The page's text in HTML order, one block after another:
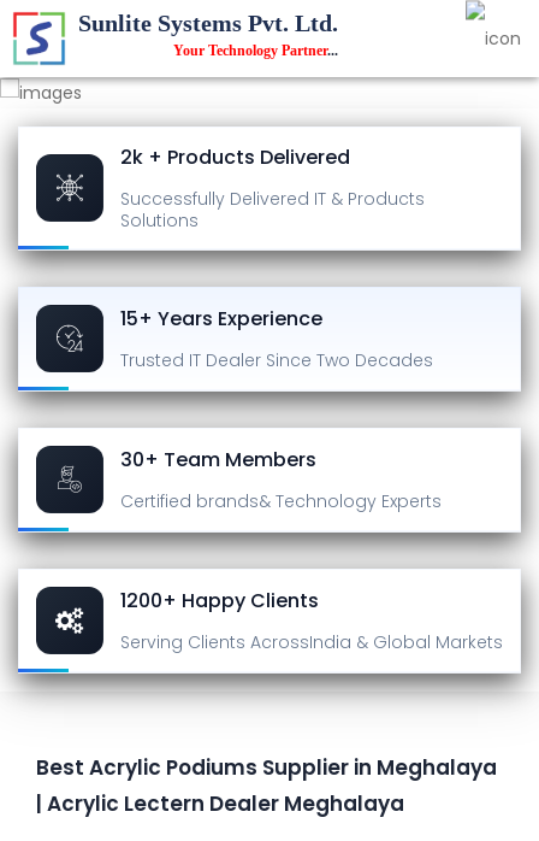
Sunlite Systems Pvt. Ltd.
Your Technology Partner...
2k + Products Delivered
Successfully Delivered IT & Products
Solutions
15+ Years Experience
Trusted IT Dealer Since Two Decades
30+ Team Members
Certified brands& Technology Experts
1200+ Happy Clients
Serving Clients AcrossIndia & Global Markets
Best Acrylic Podiums Supplier in Meghalaya
| Acrylic Lectern Dealer Meghalaya